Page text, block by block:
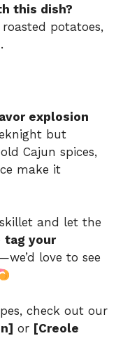
this dish?
potatoes,
explosion
but
Cajun spices,
make it
and let the
tag your
love to see
check out our
or [Creole